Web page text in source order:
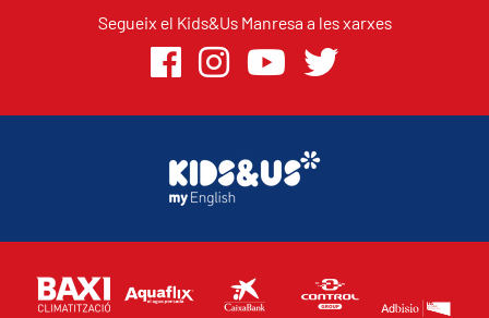
Segueix el Kids&Us Manresa a les xarxes